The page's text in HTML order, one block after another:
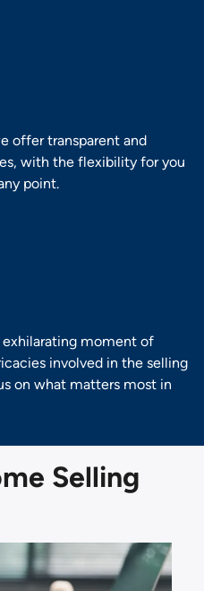
offer transparent and
with the flexibility for you
point.
moment of
involved in the selling
on what matters most in
Selling